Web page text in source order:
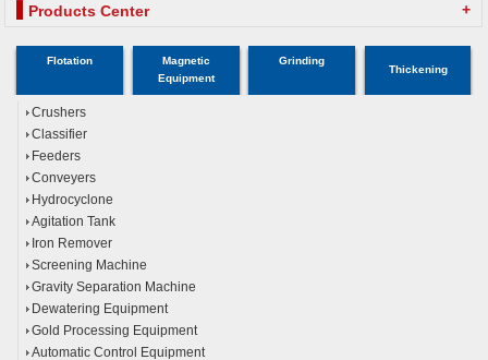
Products Center +
Flotation
Magnetic
Equipment
Grinding
Thickening
Crushers
Classifier
Feeders
Conveyers
Hydrocyclone
Agitation Tank
Iron Remover
Screening Machine
Gravity Separation Machine
Dewatering Equipment
Gold Processing Equipment
Automatic Control Equipment